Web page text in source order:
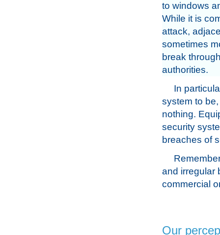
to windows
While it is
attack,
sometimes
break
authorities.
In
system to
nothing.
security
breaches of
and irregular
commercial
Our